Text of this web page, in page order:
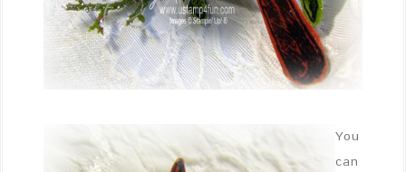
You
can